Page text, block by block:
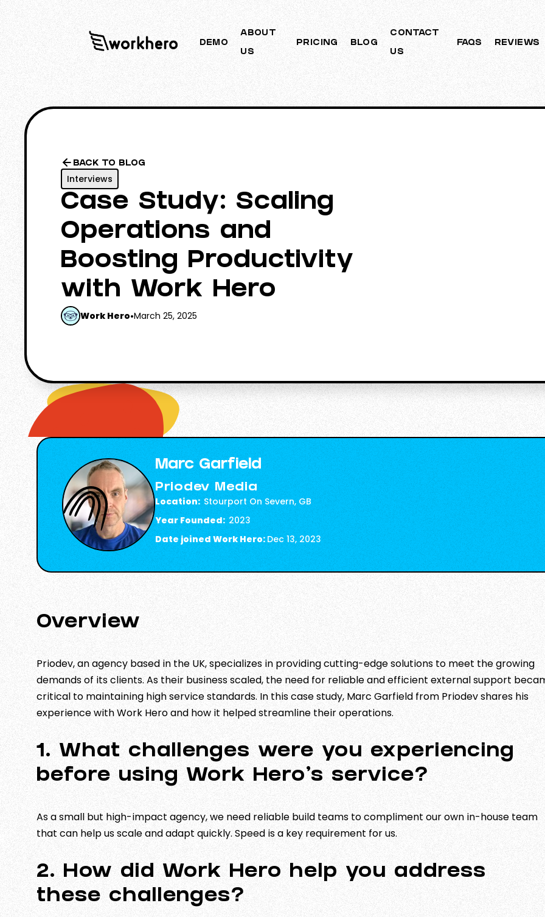
DEMO
ABOUT
US
PRICING BLOG
CONTACT
US
FAQS REVIEWS
BACK TO BLOG
Interviews
Case Study: Scaling
Operations and
Boosting Productivity
with Work Hero
Work Hero•March 25, 2025
Marc Garfield
Priodev Media
Location: Stourport On Severn, GB
Year Founded: 2023
Date joined Work Hero: Dec 13, 2023
Overview
Priodev, an agency based in the UK, specializes in providing cutting-edge solutions to meet the growing
demands of its clients. As their business scaled, the need for reliable and efficient external support
critical to maintaining high service standards. In this case study, Marc Garfield from Priodev shares his
experience with Work Hero and how it helped streamline their operations.
1. What challenges were you experiencing
before using Work Hero’s service?
As a small but high-impact agency, we need reliable build teams to compliment our own in-house team
that can help us scale and adapt quickly. Speed is a key requirement for us.
2. How did Work Hero help you address
these challenges?